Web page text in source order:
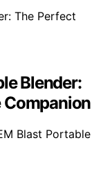
Blender:
Companion
Blast Portable